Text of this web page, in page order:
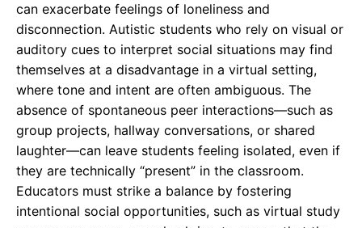
can exacerbate feelings of loneliness and
disconnection. Autistic students who rely on visual or
auditory cues to interpret social situations may find
themselves at a disadvantage in a virtual setting,
where tone and intent are often ambiguous. The
absence of spontaneous peer interactions—such as
group projects, hallway conversations, or shared
laughter—can leave students feeling isolated, even if
they are technically “present” in the classroom.
Educators must strike a balance by fostering
intentional social opportunities, such as virtual study